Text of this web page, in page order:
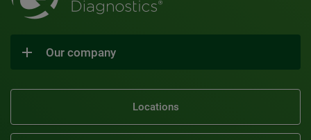
Our company
Locations